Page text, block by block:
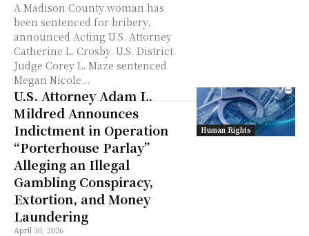
A Madison County woman has
been sentenced for bribery,
announced Acting U.S. Attorney
Catherine L. Crosby. U.S. District
Judge Corey L. Maze sentenced
Megan Nicole...
Human Rights
U.S. Attorney Adam L.
Mildred Announces
Indictment in Operation
“Porterhouse Parlay”
Alleging an Illegal
Gambling Conspiracy,
Extortion, and Money
Laundering
April 30, 2026